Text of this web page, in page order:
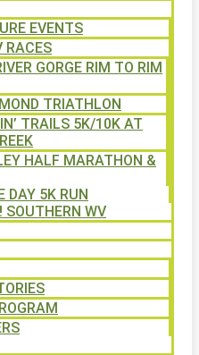
EVENTS
RACES
GORGE RIM TO RIM
TRIATHLON
TRAILS 5K/10K AT
HALF MARATHON &
DAY 5K RUN
SOUTHERN WV